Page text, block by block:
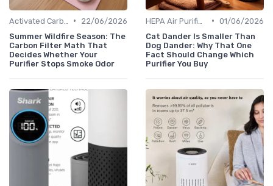
•
22/06/2026
Summer Wildfire Season: The
Carbon Filter Math That
Decides Whether Your
Purifier Stops Smoke Odor
• 01/06/2026
Cat Dander Is Smaller Than
Dog Dander: Why That One
Fact Should Change Which
Purifier You Buy